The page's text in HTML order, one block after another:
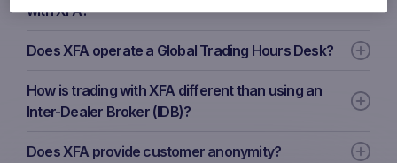
with XFA?
Does XFA operate a Global Trading Hours Desk?
How is trading with XFA different than using an
Inter-Dealer Broker (IDB)?
Does XFA provide customer anonymity?